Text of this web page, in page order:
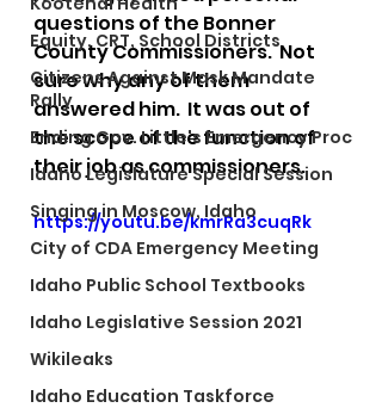
Equity, CRT, School Districts
Citizens Against Mask Mandate
Rally
Ending Gov. Little's Emergency Proc
Idaho Legislature Special Session
Singing in Moscow, Idaho
City of CDA Emergency Meeting
Idaho Public School Textbooks
Idaho Legislative Session 2021
Wikileaks
Idaho Education Taskforce
questions of the Bonner
County Commissioners.  Not
sure why any of them
answered him.  It was out of
the scope of the function of
their job as commissioners.
https://youtu.be/kmrRa3cuqRk